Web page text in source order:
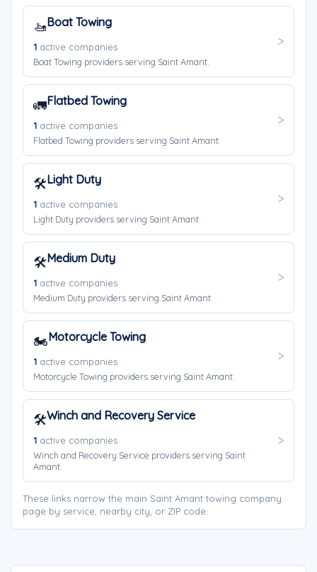
🚤Boat Towing
1 active companies
Boat Towing providers serving Saint Amant.
🚛Flatbed Towing
1 active companies
Flatbed Towing providers serving Saint Amant.
🛠️Light Duty
1 active companies
Light Duty providers serving Saint Amant.
🛠️Medium Duty
1 active companies
Medium Duty providers serving Saint Amant.
🏍️Motorcycle Towing
1 active companies
Motorcycle Towing providers serving Saint Amant.
🛠️Winch and Recovery Service
1 active companies
Winch and Recovery Service providers serving Saint
Amant.
These links narrow the main Saint Amant towing company
page by service, nearby city, or ZIP code.